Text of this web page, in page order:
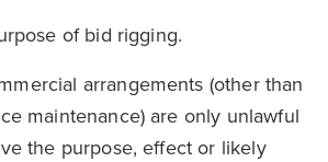
of bid rigging.
arrangements (other than
maintenance) are only unlawful
the purpose, effect or likely